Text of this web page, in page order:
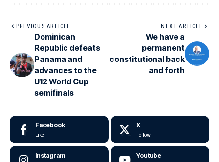
PREVIOUS ARTICLE
Dominican
Republic defeats
Panama and
advances to the
U12 World Cup
semifinals
NEXT ARTICLE
We have a
permanent
constitutional back
and forth
Facebook
Like
X
Follow
Instagram Youtube